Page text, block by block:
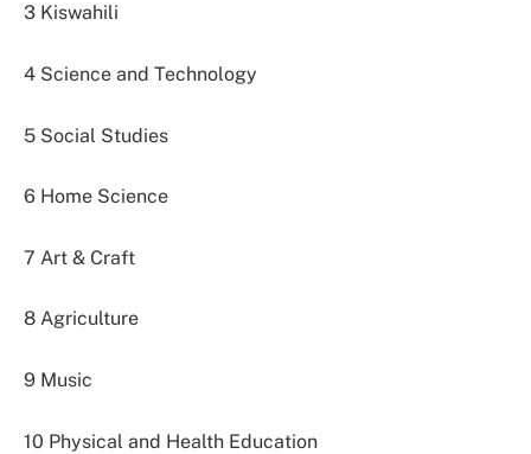
3 Kiswahili
4 Science and Technology
5 Social Studies
6 Home Science
7 Art & Craft
8 Agriculture
9 Music
10 Physical and Health Education